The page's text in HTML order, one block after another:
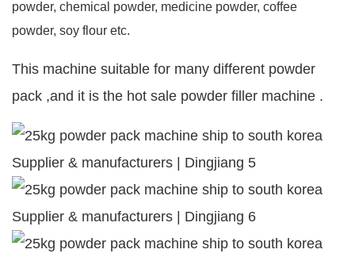
powder, chemical powder, medicine powder, coffee
powder, soy flour etc.
This machine suitable for many different powder
pack ,and it is the hot sale powder filler machine .